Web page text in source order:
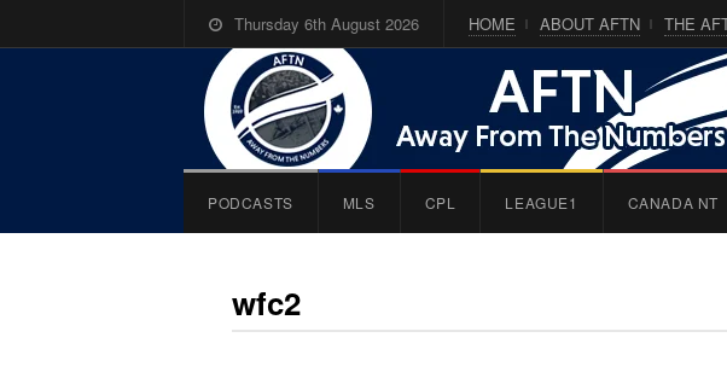
Thursday 6th August 2026 HOME ABOUT AFTN THE
PODCASTS MLS CPL LEAGUE1 CANADA NT
wfc2